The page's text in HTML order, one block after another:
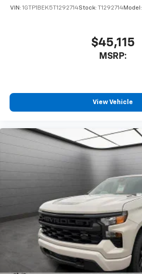
VIN: 1GTP1BEK5T1292714Stock: T1292714Model:
$45,115
MSRP:
View Vehicle